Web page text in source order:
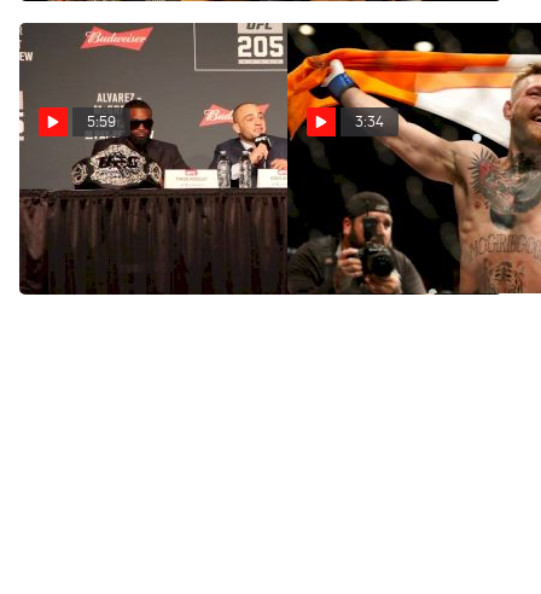
5:59
UFC 205: Conor McGregor
vs. Eddie Alvarez Press
Conference Highlights
Nov 11, 2016
3:34
UFC 205 Road Show Video
Preview
Nov 8, 2016